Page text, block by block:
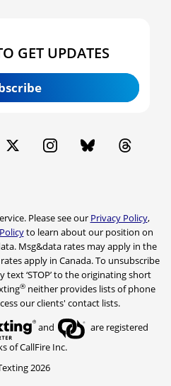
GET UPDATES
Please see our Privacy Policy,
to learn about our position on
Msg&data rates may apply in the
apply in Canada. To unsubscribe
text ‘STOP’ to the originating short
®neither provides lists of phone
our clients' contact lists.
and
are registered
of CallFire Inc.
2026